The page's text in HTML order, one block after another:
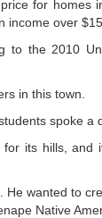
for homes
income over
to the 2010
in this town.
spoke a
its hills,
wanted to
Native